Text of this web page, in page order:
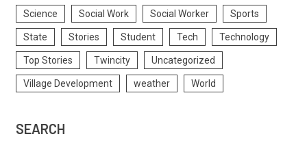
Science Social Work Social Worker Sports
State Stories Student Tech Technology
Top Stories Twincity Uncategorized
Village Development weather World
SEARCH